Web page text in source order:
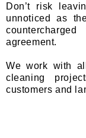
Don’t risk
unnoticed as
agreement.
We work with
cleaning
customers and